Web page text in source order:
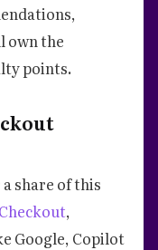
own the
points.
share of this
,
Google, Copilot